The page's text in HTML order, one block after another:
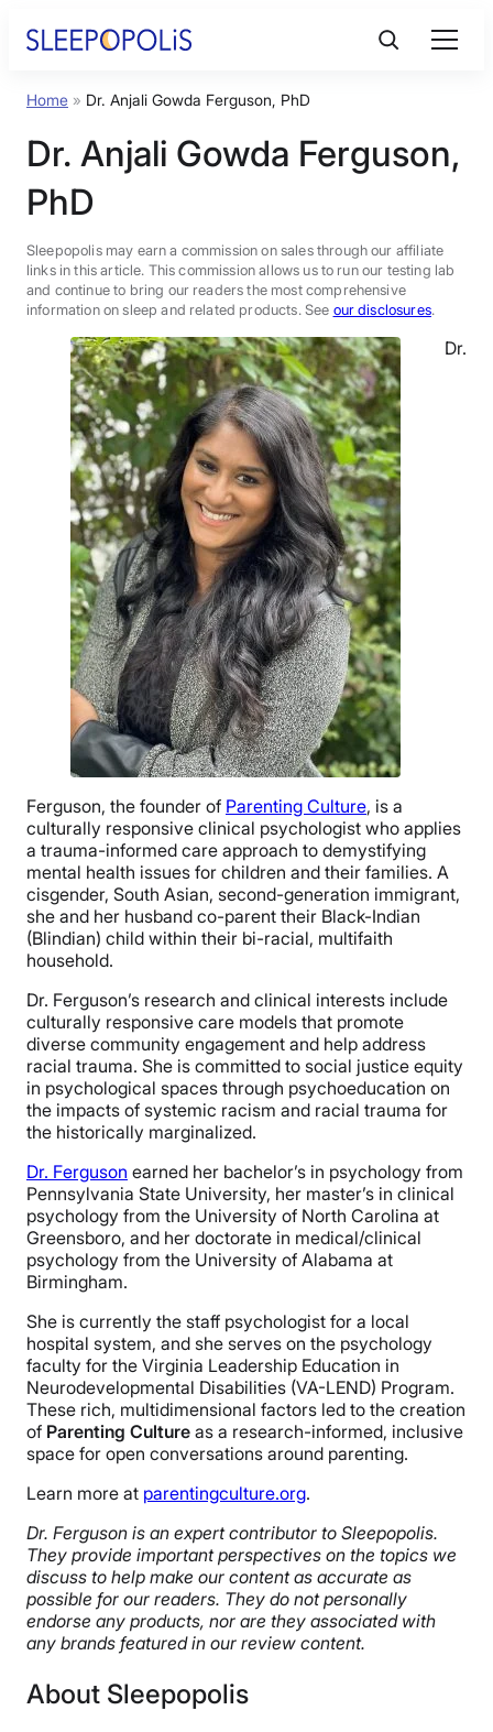
Product Reviews
Sleep Education
FAQs
Sleep Tools
Sales
BEST MATTRESS 2026
Home » Dr. Anjali Gowda Ferguson, PhD
Dr. Anjali Gowda Ferguson,
PhD
Sleepopolis may earn a commission on sales through our affiliate
links in this article. This commission allows us to run our testing lab
and continue to bring our readers the most comprehensive
information on sleep and related products. See our disclosures.
Dr.
Ferguson, the founder of Parenting Culture, is a
culturally responsive clinical psychologist who applies
a trauma-informed care approach to demystifying
mental health issues for children and their families. A
cisgender, South Asian, second-generation immigrant,
she and her husband co-parent their Black-Indian
(Blindian) child within their bi-racial, multifaith
household.
Dr. Ferguson’s research and clinical interests include
culturally responsive care models that promote
diverse community engagement and help address
racial trauma. She is committed to social justice equity
in psychological spaces through psychoeducation on
the impacts of systemic racism and racial trauma for
the historically marginalized.
Dr. Ferguson earned her bachelor’s in psychology from
Pennsylvania State University, her master’s in clinical
psychology from the University of North Carolina at
Greensboro, and her doctorate in medical/clinical
psychology from the University of Alabama at
Birmingham.
She is currently the staff psychologist for a local
hospital system, and she serves on the psychology
faculty for the Virginia Leadership Education in
Neurodevelopmental Disabilities (VA-LEND) Program.
These rich, multidimensional factors led to the creation
of Parenting Culture as a research-informed, inclusive
space for open conversations around parenting.
Learn more at parentingculture.org.
Dr. Ferguson is an expert contributor to Sleepopolis.
They provide important perspectives on the topics we
discuss to help make our content as accurate as
possible for our readers. They do not personally
endorse any products, nor are they associated with
any brands featured in our review content.
About Sleepopolis